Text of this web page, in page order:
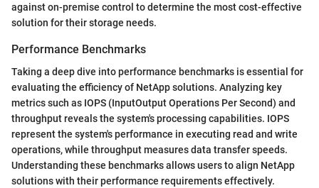
against on-premise control to determine the most cost-effective
solution for their storage needs.
Performance Benchmarks
Taking a deep dive into performance benchmarks is essential for
evaluating the efficiency of NetApp solutions. Analyzing key
metrics such as IOPS (InputOutput Operations Per Second) and
throughput reveals the system's processing capabilities. IOPS
represent the system's performance in executing read and write
operations, while throughput measures data transfer speeds.
Understanding these benchmarks allows users to align NetApp
solutions with their performance requirements effectively.